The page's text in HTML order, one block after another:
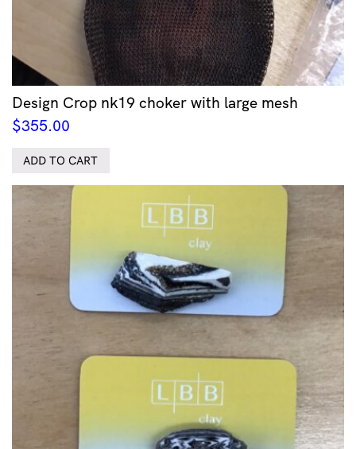
Design Crop nk19 choker with large mesh
$355.00
ADD TO CART